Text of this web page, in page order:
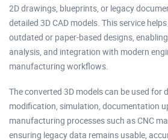
2D drawings, blueprints, or legacy
detailed 3D CAD models. This service
outdated or paper-based designs,
analysis, and integration with modern
manufacturing workflows.
The converted 3D models can be used for
modification, simulation, documentation
manufacturing processes such as CNC
ensuring legacy data remains usable,